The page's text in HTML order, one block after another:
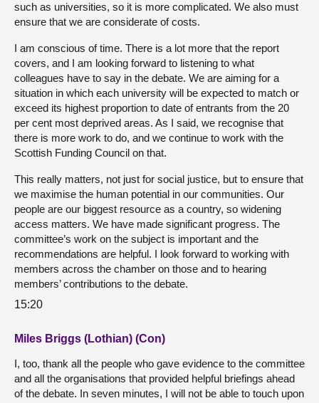
such as universities, so it is more complicated. We also must
ensure that we are considerate of costs.
I am conscious of time. There is a lot more that the report
covers, and I am looking forward to listening to what
colleagues have to say in the debate. We are aiming for a
situation in which each university will be expected to match or
exceed its highest proportion to date of entrants from the 20
per cent most deprived areas. As I said, we recognise that
there is more work to do, and we continue to work with the
Scottish Funding Council on that.
This really matters, not just for social justice, but to ensure that
we maximise the human potential in our communities. Our
people are our biggest resource as a country, so widening
access matters. We have made significant progress. The
committee’s work on the subject is important and the
recommendations are helpful. I look forward to working with
members across the chamber on those and to hearing
members’ contributions to the debate.
15:20
Miles Briggs (Lothian) (Con)
I, too, thank all the people who gave evidence to the committee
and all the organisations that provided helpful briefings ahead
of the debate. In seven minutes, I will not be able to touch upon